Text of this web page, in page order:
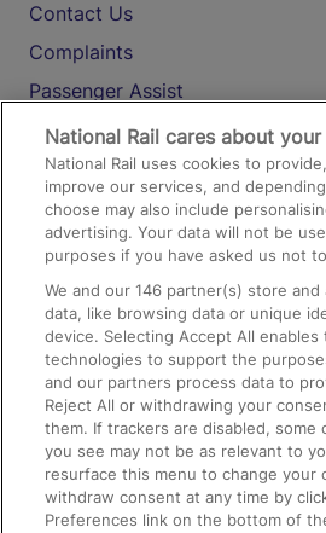
Contact Us
Complaints
Passenger Assist
Media
Text 61016
On the Train
Accessible Train Travel and
Train Travel with Bicycles
Train Travel with Pets
Train Travel with Children
Food and Drink
National Rail cares about
National Rail uses cookies to
improve our services, and
choose may also include
advertising. Your data will not be
purposes if you have asked us not
We and our146 partner(s) store and
data, like browsing data or unique
device. Selecting Accept All enables
technologies to support the
and our partners process data to
Reject All or withdrawing your
them. If trackers are disabled, some
you see may not be as relevant to
resurface this menu to change your
withdraw consent at any time by
Preferences link on the bottom of